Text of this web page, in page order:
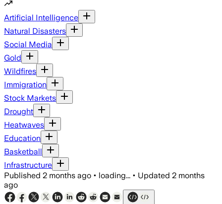
Artificial Intelligence
Natural Disasters
Social Media
Gold
Wildfires
Immigration
Stock Markets
Drought
Heatwaves
Education
Basketball
Infrastructure
Published 2 months ago • loading... • Updated 2 months
ago